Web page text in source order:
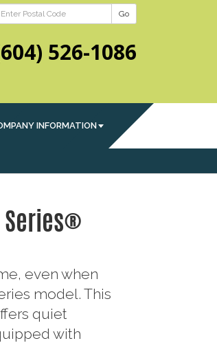
Go
526-1086
INFORMATION
Series®
even when
model. This
quiet
with